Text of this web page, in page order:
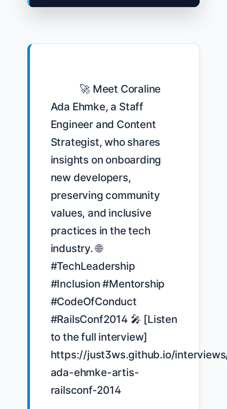
Ada Ehmke, a Staff
Engineer and Content
Strategist, who shares
insights on onboarding
new developers,
preserving community
values, and inclusive
practices in the tech
industry. 🌐
#TechLeadership
#Inclusion #Mentorship
#CodeOfConduct
#RailsConf2014 🎤 [Listen
to the full interview]
https://just3ws.github.io/
ada-ehmke-artis-
railsconf-2014